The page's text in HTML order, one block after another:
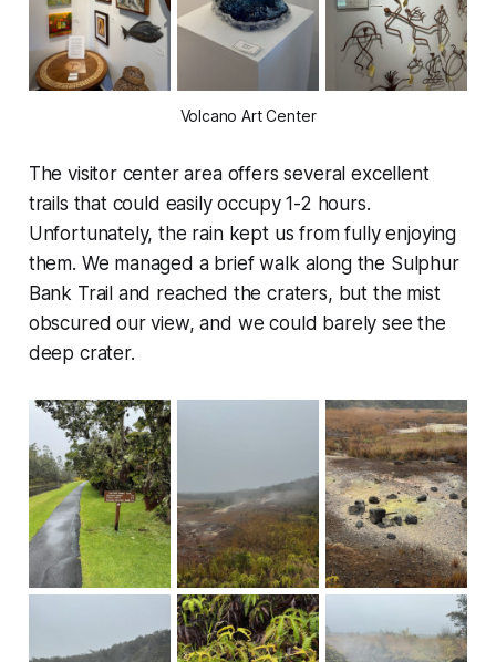
Volcano Art Center
The visitor center area offers several excellent
trails that could easily occupy 1-2 hours.
Unfortunately, the rain kept us from fully enjoying
them. We managed a brief walk along the Sulphur
Bank Trail and reached the craters, but the mist
obscured our view, and we could barely see the
deep crater.